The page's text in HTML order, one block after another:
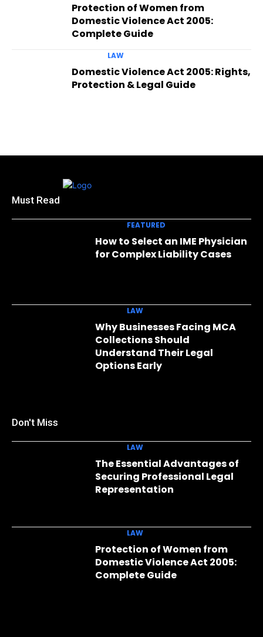
Protection of Women from
Domestic Violence Act 2005:
Complete Guide
LAW
Domestic Violence Act 2005: Rights,
Protection & Legal Guide
Must Read
FEATURED
How to Select an IME Physician
for Complex Liability Cases
LAW
Why Businesses Facing MCA
Collections Should
Understand Their Legal
Options Early
Don't Miss
LAW
The Essential Advantages of
Securing Professional Legal
Representation
LAW
Protection of Women from
Domestic Violence Act 2005:
Complete Guide